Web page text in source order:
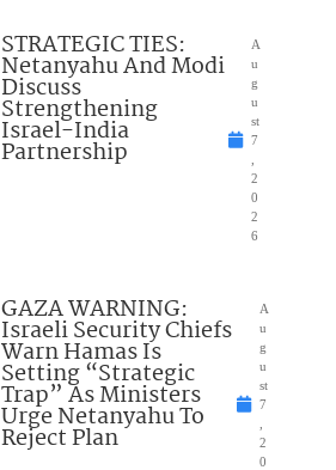
STRATEGIC TIES:
Netanyahu And Modi
Discuss
Strengthening
Israel-India
Partnership
A
u
g
u
st
7
2
0
2
6
GAZA WARNING:
Israeli Security Chiefs
Warn Hamas Is
Setting “Strategic
Trap” As Ministers
Urge Netanyahu To
Reject Plan
A
u
g
u
st
7
2
0